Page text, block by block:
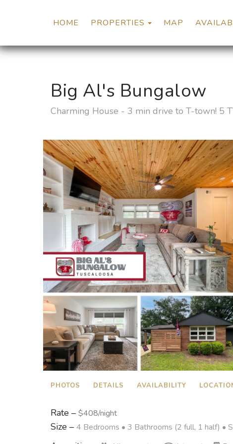
HOME PROPERTIES TOGGLE
MAP
Big Al's Bungalow
Charming House - 3 min drive to T-town! 5
PHOTOS DETAILS AVAILABILITY
Rate – $408/night
Size – 4 Bedrooms • 3 Bathrooms (2 full, 1 half) •